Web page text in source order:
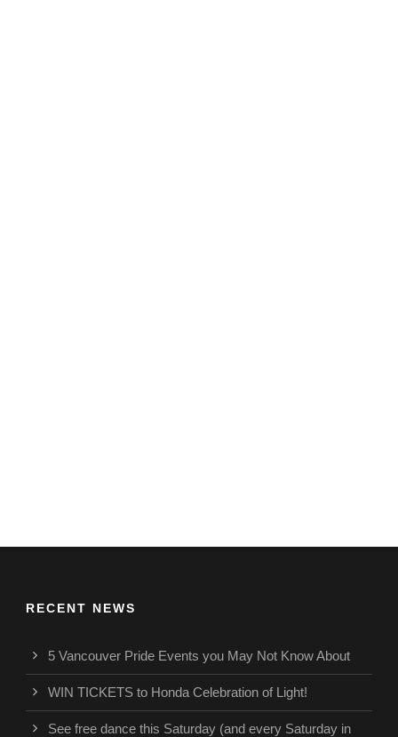
RECENT NEWS
5 Vancouver Pride Events you May Not Know About
WIN TICKETS to Honda Celebration of Light!
See free dance this Saturday (and every Saturday in